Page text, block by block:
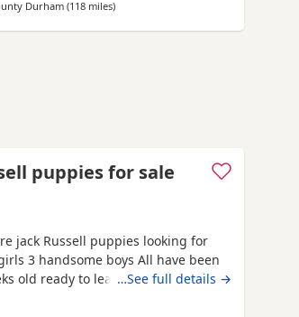
Durham (118 milesaway from Anstruther
)
puppies for sale
jack Russell puppies looking for
3 handsome boys All have been
old ready to leave. All eating and
…See full details →